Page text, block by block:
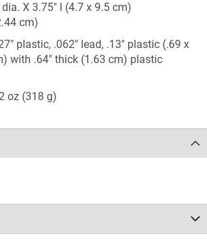
dia. X 3.75" l (4.7 x 9.5 cm)
cm)
plastic, .062" lead, .13" plastic (.69 x
with .64" thick (1.63 cm) plastic
oz (318 g)